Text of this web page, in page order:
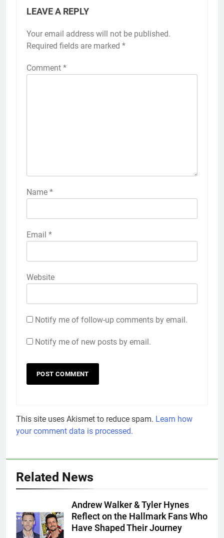
LEAVE A REPLY
Your email address will not be published.
Required fields are marked *
Comment *
Name *
Email *
Website
Notify me of follow-up comments by email.
Notify me of new posts by email.
This site uses Akismet to reduce spam. Learn how
your comment data is processed.
Related News
Andrew Walker & Tyler Hynes
Reflect on the Hallmark Fans Who
Have Shaped Their Journey